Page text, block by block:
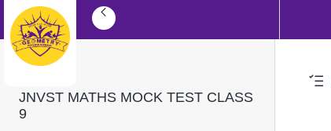
JNVST MATHS MOCK TEST CLASS
9